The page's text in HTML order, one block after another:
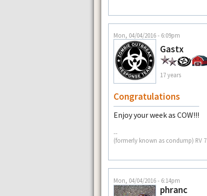
Mon, 04/04/2016 - 6:09pm
Gastx
17 years
Congratulations
Enjoy your week as COW!!!
--
(formerly known as condump) RV
Mon, 04/04/2016 - 6:14pm
phranc